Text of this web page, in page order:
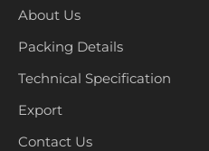
About Us
Packing Details
Technical Specification
Export
Contact Us